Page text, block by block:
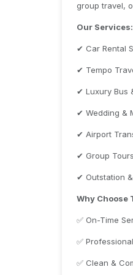
group travel,
Our Services:
✔ Car Rental
✔ Tempo
✔ Luxury Bus
✔ Wedding &
✔ Airport
✔ Group
✔ Outstation
Why Choose
✅ On-Time
✅
✅ Clean &